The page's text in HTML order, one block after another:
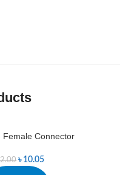
Female Connector
৳ 10.05